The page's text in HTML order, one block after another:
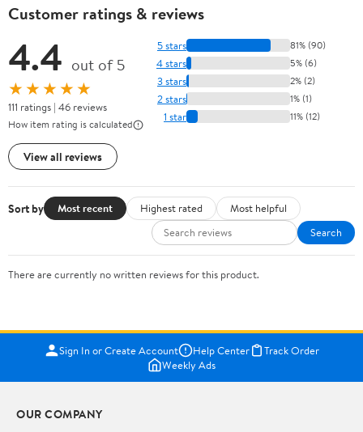
Customer ratings & reviews
4.4 out of 5
★★★★★
111 ratings | 46 reviews
How item rating is calculated
View all reviews
5 stars 81% (90)
4 stars 5% (6)
3 stars 2% (2)
2 stars 1% (1)
1 star 11% (12)
Sort by Most recent Highest rated
Most helpful
Search
There are currently no written reviews for this product.
Sign In or Create Account Help Center
Track Order
Weekly Ads
OUR COMPANY